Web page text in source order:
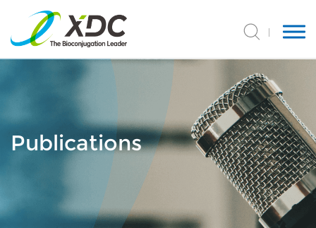
Publications